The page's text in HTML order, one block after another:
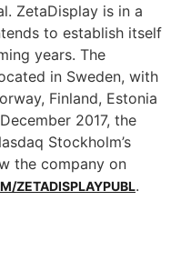
ZetaDisplay is in a
to establish itself
years. The
in Sweden, with
Finland, Estonia
2017, the
Stockholm’s
the company on
ZETADISPLAYPUBL.